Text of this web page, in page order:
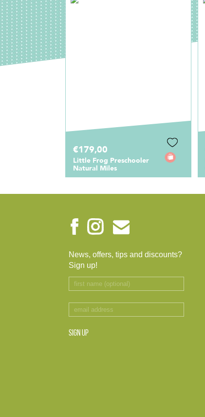
€179,00
Little Frog Preschooler
Natural Miles
News, offers, tips and discounts?
Sign up!
SIGN UP